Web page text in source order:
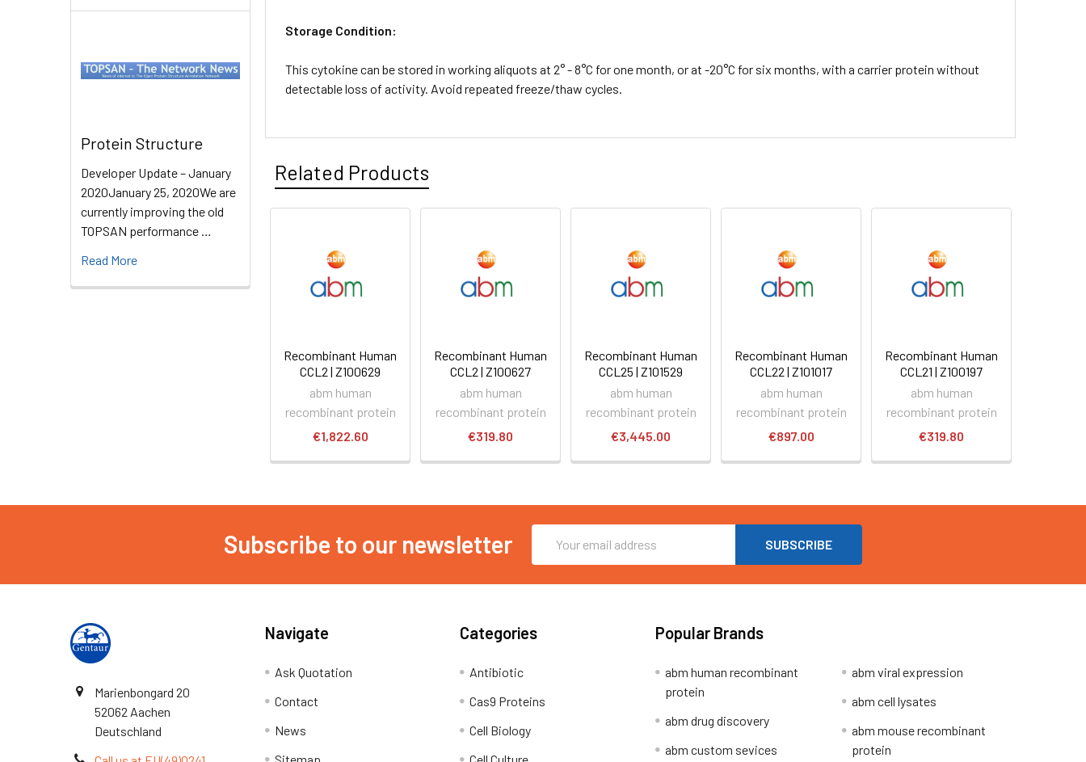
Protein Structure
Developer Update – January
2020January 25, 2020We are
currently improving the old
TOPSAN performance …
Read More
Storage Condition:
This cytokine can be stored in working aliquots at 2° - 8°C for one month, or at -20°C for six months, with a carrier protein without
detectable loss of activity. Avoid repeated freeze/thaw cycles.
Related Products
Recombinant Human
CCL2 | Z100629
abm human
recombinant protein
€1,822.60
Recombinant Human
CCL2 | Z100627
abm human
recombinant protein
€319.80
Recombinant Human
CCL25 | Z101529
abm human
recombinant protein
€3,445.00
Recombinant Human
CCL22 | Z101017
abm human
recombinant protein
€897.00
Recombinant Human
CCL21 | Z100197
abm human
recombinant protein
€319.80
Subscribe to our newsletter
Address
Marienbongard 20
52062 Aachen
Deutschland
Navigate
Ask Quotation
Contact
News
Categories
Antibiotic
Cas9 Proteins
Cell Biology
Popular Brands
abm human recombinant
protein
abm drug discovery
abm custom sevices
abm viral expression
abm cell lysates
abm mouse recombinant
protein